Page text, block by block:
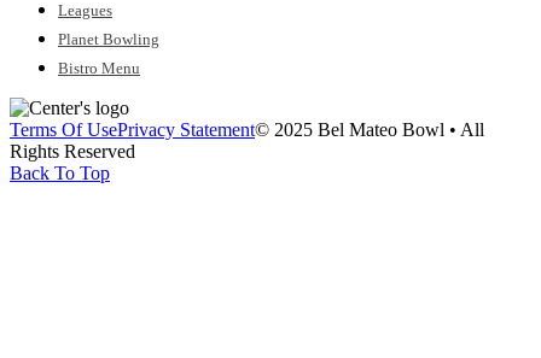
Leagues
Planet Bowling
Bistro Menu
Terms Of UsePrivacy Statement© 2025 Bel Mateo Bowl • All
Rights Reserved
Back To Top